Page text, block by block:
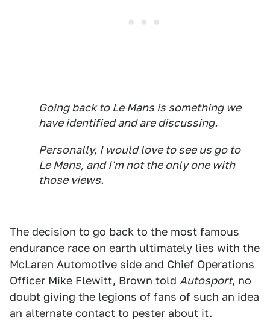
Going back to Le Mans is something we
have identified and are discussing.
Personally, I would love to see us go to
Le Mans, and I'm not the only one with
those views.
The decision to go back to the most famous
endurance race on earth ultimately lies with the
McLaren Automotive side and Chief Operations
Officer Mike Flewitt, Brown told Autosport, no
doubt giving the legions of fans of such an idea
an alternate contact to pester about it.